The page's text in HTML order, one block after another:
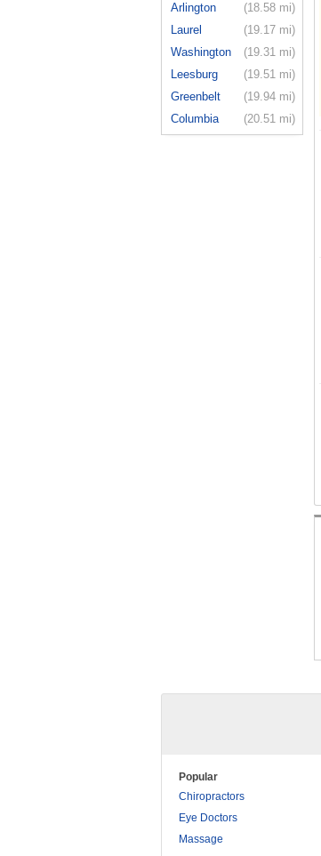
Arlington
(18.58 mi)
Laurel
(19.17 mi)
Washington
(19.31 mi)
Leesburg
(19.51 mi)
Greenbelt
(19.94 mi)
Columbia
(20.51 mi)
Popular
Chiropractors
Eye Doctors
Massage